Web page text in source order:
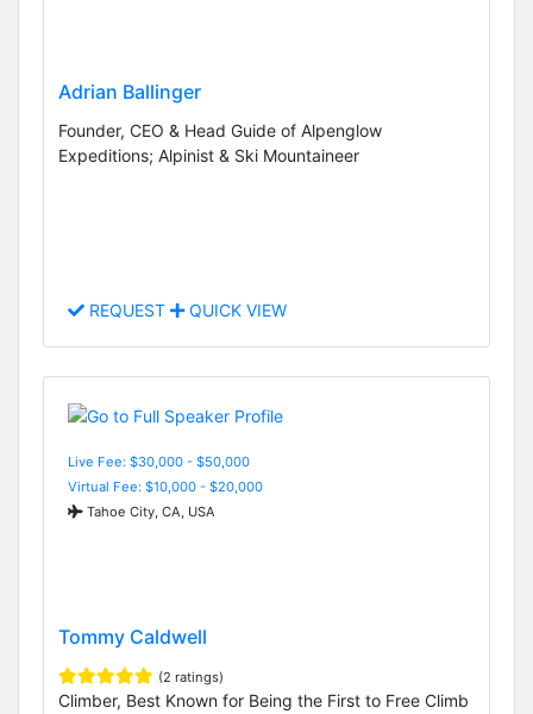
Adrian Ballinger
Founder, CEO & Head Guide of Alpenglow
Expeditions; Alpinist & Ski Mountaineer
REQUEST QUICK VIEW
Live Fee: $30,000 - $50,000
Virtual Fee: $10,000 - $20,000
Tahoe City, CA, USA
Tommy Caldwell
(2 ratings)
Climber, Best Known for Being the First to Free Climb